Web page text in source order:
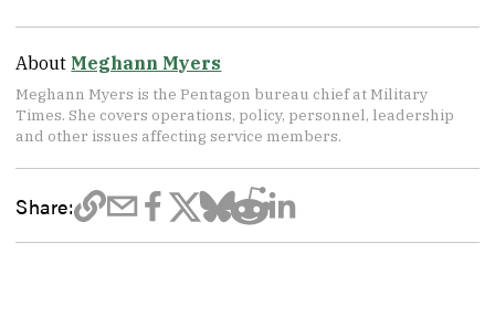
About Meghann Myers
Meghann Myers is the Pentagon bureau chief at Military
Times. She covers operations, policy, personnel, leadership
and other issues affecting service members.
Share: